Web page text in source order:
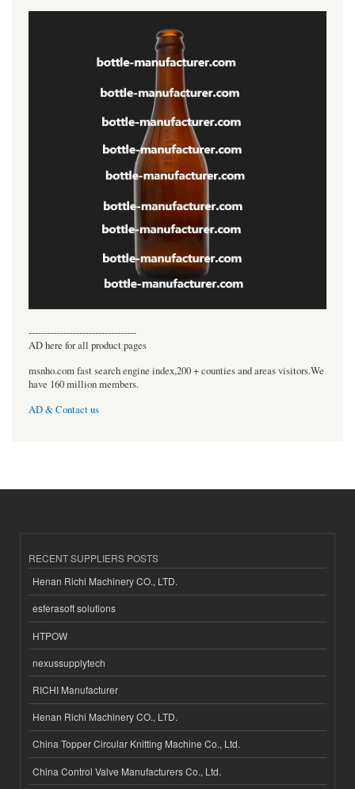
----------------------------------
AD here for all product pages
msnho.com fast search engine index,200 + counties and areas visitors.We
have 160 million members.
AD & Contact us
RECENT SUPPLIERS POSTS
Henan Richi Machinery CO., LTD.
esferasoft solutions
HTPOW
nexussupplytech
RICHI Manufacturer
Henan Richi Machinery CO., LTD.
China Topper Circular Knitting Machine Co., Ltd.
China Control Valve Manufacturers Co., Ltd.